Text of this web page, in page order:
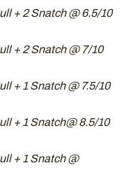
+ 2 Snatch @ 6.5/10
+ 2 Snatch @ 7/10
+ 1 Snatch @ 7.5/10
+ 1 Snatch@ 8.5/10
+ 1 Snatch @